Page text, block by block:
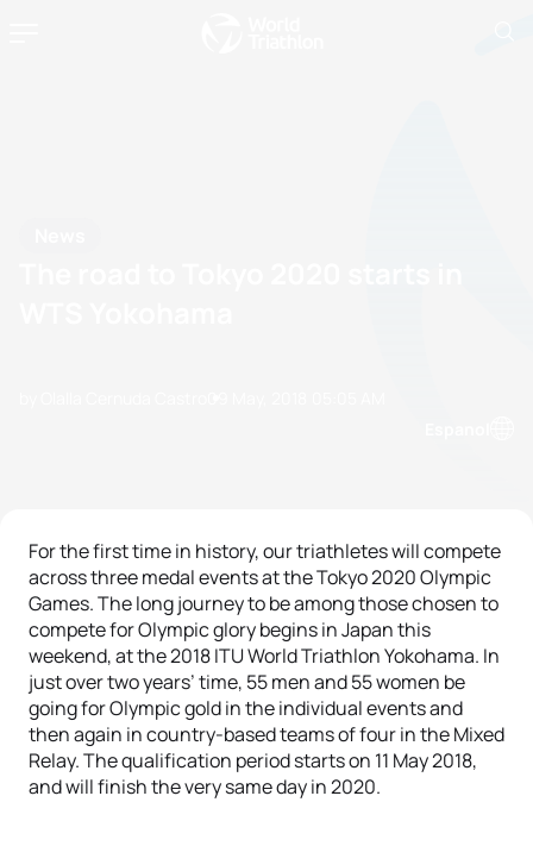
For the first time in history, our triathletes will compete
across three medal events at the Tokyo 2020 Olympic
Games. The long journey to be among those chosen to
compete for Olympic glory begins in Japan this
weekend, at the 2018 ITU World Triathlon Yokohama. In
just over two years’ time, 55 men and 55 women be
going for Olympic gold in the individual events and
then again in country-based teams of four in the Mixed
Relay. The qualification period starts on 11 May 2018,
and will finish the very same day in 2020.